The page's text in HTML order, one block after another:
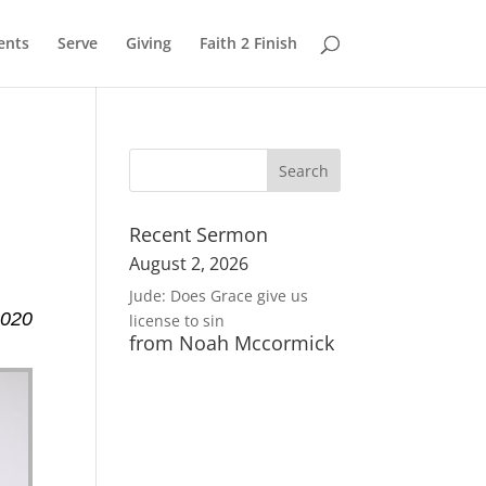
Serve Giving Faith 2 Finish
Recent Sermon
August 2, 2026
Jude: Does Grace give us
license to sin
from Noah Mccormick